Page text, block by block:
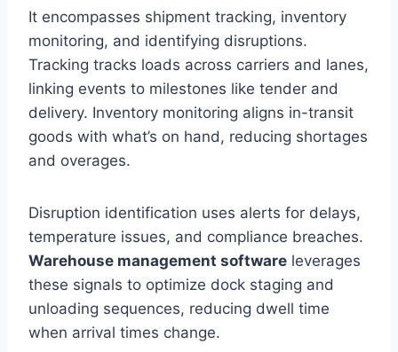
It encompasses shipment tracking, inventory
monitoring, and identifying disruptions.
Tracking tracks loads across carriers and lanes,
linking events to milestones like tender and
delivery. Inventory monitoring aligns in-transit
goods with what’s on hand, reducing shortages
and overages.
Disruption identification uses alerts for delays,
temperature issues, and compliance breaches.
Warehouse management software leverages
these signals to optimize dock staging and
unloading sequences, reducing dwell time
when arrival times change.